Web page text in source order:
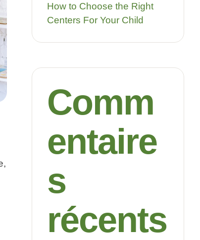
How to Choose the Right
Centers For Your Child
Comm
entaire
s
récents